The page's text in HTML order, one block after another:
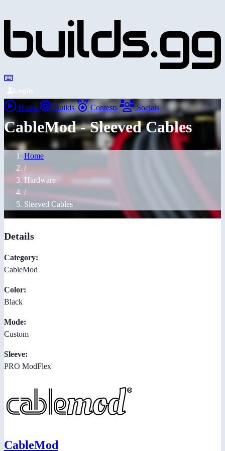
Login
Home Builds Contests Socials
CableMod - Sleeved Cables
Home
/
Hardware
/
Sleeved Cables
Details
Category:
CableMod
Color:
Black
Mode:
Custom
Sleeve:
PRO ModFlex
CableMod